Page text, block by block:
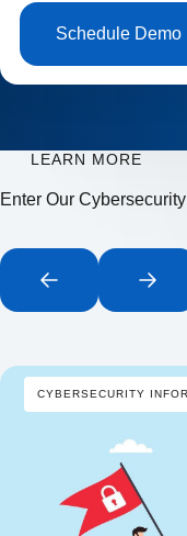
LEARN MORE
Enter Our
CYBERSECURITY